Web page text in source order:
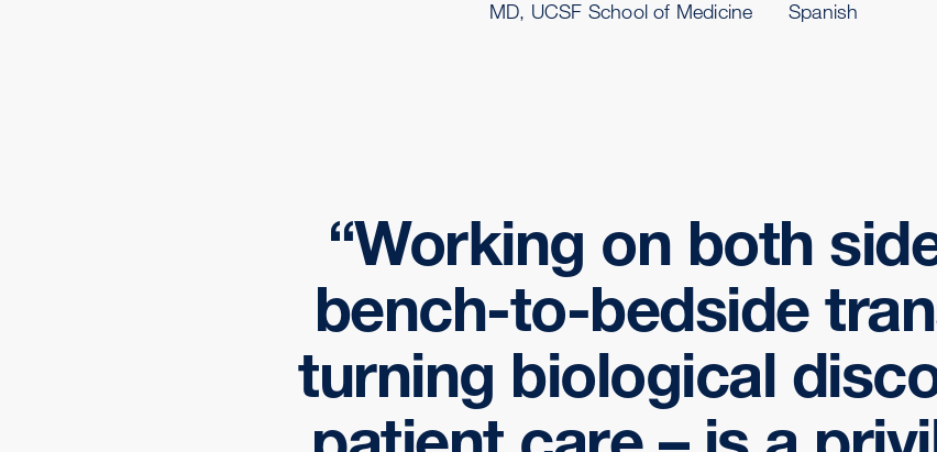
MD, UCSF School of Medicine Spanish
Working on both
bench-to-bedside
turning biological